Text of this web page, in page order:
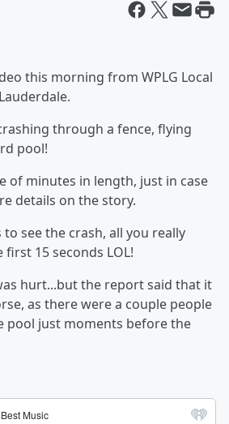
this morning from WPLG Local
through a fence, flying
pool!
of minutes in length, just in case
details on the story.
see the crash, all you really
15 seconds LOL!
hurt...but the report said that it
as there were a couple people
pool just moments before the